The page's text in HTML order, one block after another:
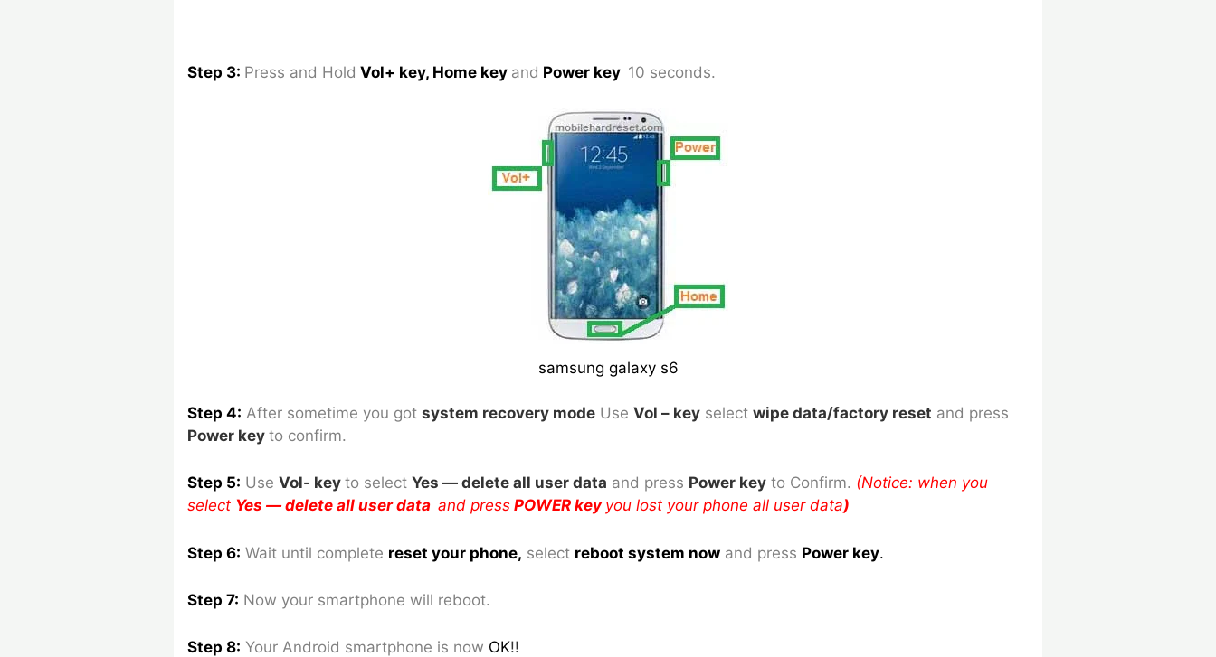
Step 3: Press and Hold Vol+ key, Home key and Power key 10 seconds.
samsung galaxy s6
Step 4: After sometime you got system recovery mode Use Vol – key select wipe data/factory reset and press
Power key to confirm.
Step 5: Use Vol- key to select Yes — delete all user data and press Power key to Confirm. (Notice: when you
select Yes — delete all user data and press POWER key you lost your phone all user data)
Step 6: Wait until complete reset your phone, select reboot system now and press Power key.
Step 7: Now your smartphone will reboot.
Step 8: Your Android smartphone is now OK!!